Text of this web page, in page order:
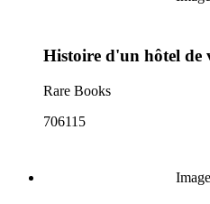
Histoire d'un hôtel de
Rare Books
706115